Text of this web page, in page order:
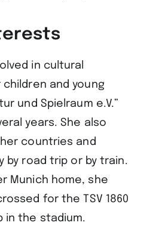
in cultural
and young
und Spielraum e.V.”
years. She also
countries and
by road trip or by train.
Munich home, she
for the TSV 1860
in the stadium.